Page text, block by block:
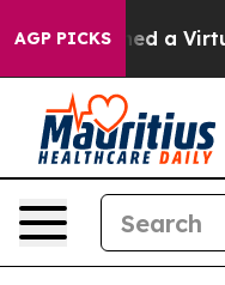
AGP PICKS
Designed a